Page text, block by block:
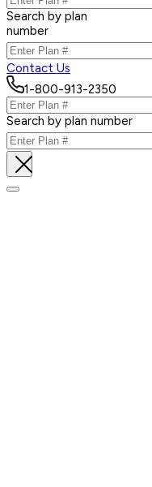
Search by plan
number
Contact Us
1-800-913-2350
Search by plan number